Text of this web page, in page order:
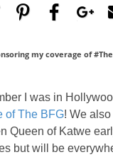
TRAVEL
SCIENCE
GIVEAWAYS
PRINTABLES
my coverage of
I was in
of The BFG! We
Queen of Katwe
but will be